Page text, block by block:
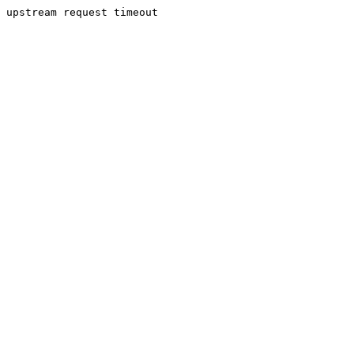
upstream request timeout